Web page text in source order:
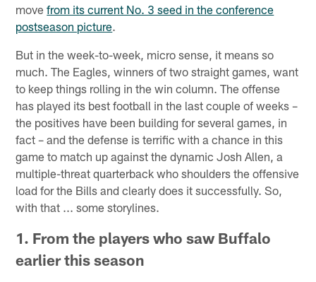
movefrom its current No. 3 seed in the conference
postseason picture.
But in the week-to-week, micro sense, it means so
much. The Eagles, winners of two straight games, want
to keep things rolling in the win column. The offense
has played its best football in the last couple of weeks –
the positives have been building for several games, in
fact – and the defense is terrific with a chance in this
game to match up against the dynamic Josh Allen, a
multiple-threat quarterback who shoulders the offensive
load for the Bills and clearly does it successfully. So,
with that ... some storylines.
1. From the players who saw Buffalo
earlier this season